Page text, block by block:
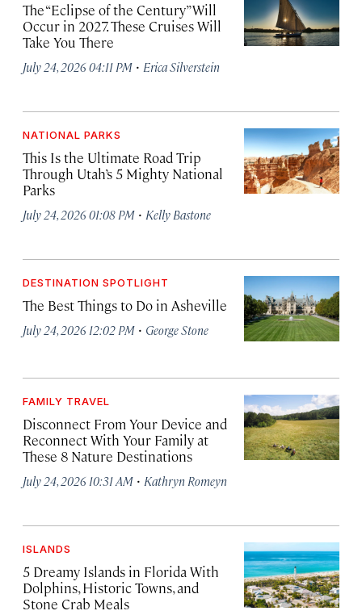
The “Eclipse of the Century” Will
Occur in 2027. These Cruises Will
Take You There
July 24, 2026 04:11 PM · Erica Silverstein
NATIONAL PARKS
This Is the Ultimate Road Trip
Through Utah’s 5 Mighty National
Parks
July 24, 2026 01:08 PM · Kelly Bastone
DESTINATION SPOTLIGHT
The Best Things to Do in Asheville
July 24, 2026 12:02 PM · George Stone
FAMILY TRAVEL
Disconnect From Your Device and
Reconnect With Your Family at
These 8 Nature Destinations
July 24, 2026 10:31 AM · Kathryn Romeyn
ISLANDS
5 Dreamy Islands in Florida With
Dolphins, Historic Towns, and
Stone Crab Meals